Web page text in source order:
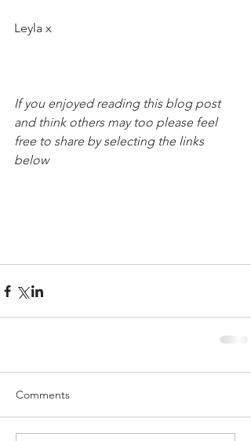
Leyla x
If you enjoyed reading this blog post
and think others may too please feel
free to share by selecting the links
below
Comments